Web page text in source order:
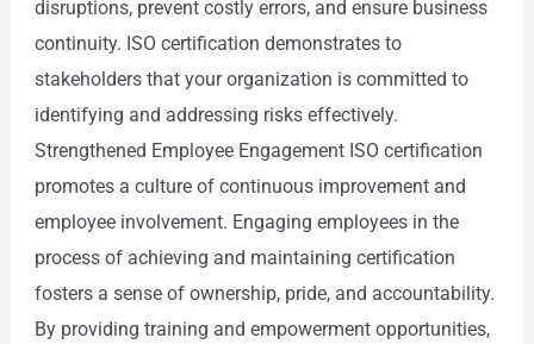
disruptions, prevent costly errors, and ensure business
continuity. ISO certification demonstrates to
stakeholders that your organization is committed to
identifying and addressing risks effectively.
Strengthened Employee Engagement ISO certification
promotes a culture of continuous improvement and
employee involvement. Engaging employees in the
process of achieving and maintaining certification
fosters a sense of ownership, pride, and accountability.
By providing training and empowerment opportunities,